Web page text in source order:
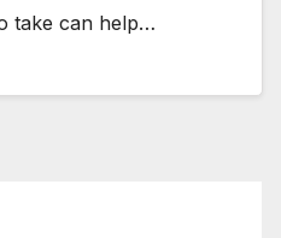
take can help…